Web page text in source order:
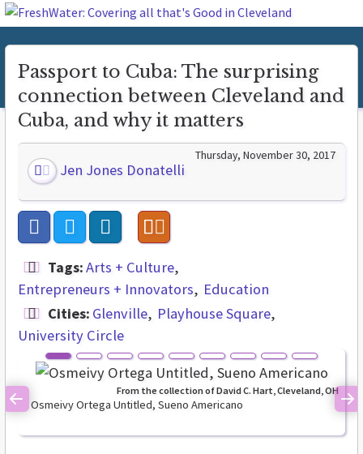
Passport to Cuba: The surprising
connection between Cleveland and
Cuba, and why it matters
Jen Jones Donatelli
Thursday, November 30, 2017
Tags:Arts + Culture
Entrepreneurs + Innovators
Education
Cities: Glenville
Playhouse Square
University Circle
Osmeivy Ortega Untitled, Sueno Americano
From the collection of David C. Hart, Cleveland, OH
Previous